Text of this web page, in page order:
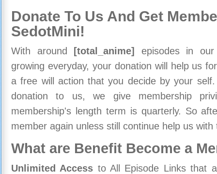
Now
Donate To Us And Get
SedotMini!
With around [total_anime]
episodes in
growing everyday, your donation will help us
a free will action that you decide by your
donation to us, we give membership
membership's length term is quarterly. So
member again unless still continue help us
What are Benefit Become a
Unlimited Access to All Episode Links that